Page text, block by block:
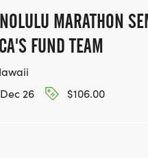
MARATHON
FUND TEAM
26
$106.00